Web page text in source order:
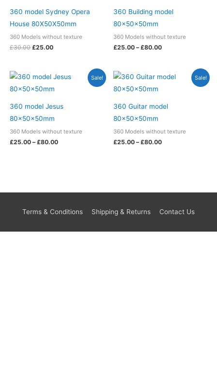
360 model Sydney Opera
House 80X50X50mm
360 Models without texture
£30.00 £25.00
360 Building model
80x50x50mm
360 Models without texture
£25.00 – £80.00
£80.00
Sale!
360 model Jesus
80x50x50mm
360 Models without texture
£25.00 – £80.00
Price
range:
£80.00
Sale!
360 Guitar model
80x50x50mm
360 Models without texture
£25.00 – £80.00
Price
range:
£80.00
Terms & Conditions Shipping & Returns Contact Us